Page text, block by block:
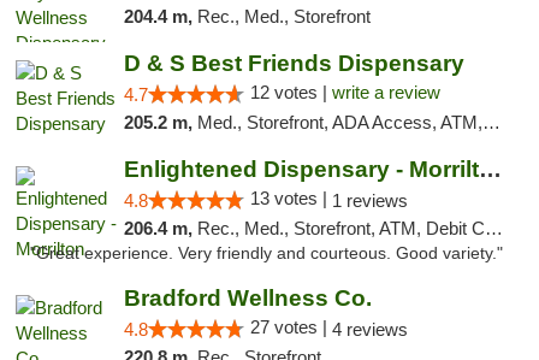
204.4 m, Rec., Med., Storefront
D & S Best Friends Dispensary
4.7 12 votes | write a review
205.2 m, Med., Storefront, ADA Access, ATM, Debit Card, Pickup
Enlightened Dispensary - Morrilton
4.8 13 votes | 1 reviews
206.4 m, Rec., Med., Storefront, ATM, Debit Card
"Great experience. Very friendly and courteous. Good variety."
Bradford Wellness Co.
4.8 27 votes | 4 reviews